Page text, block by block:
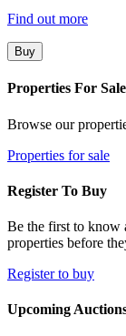
Find out more
Buy
Properties For Sale
Browse our
Properties for sale
Register To Buy
Be the first to know
properties before
Register to buy
Upcoming